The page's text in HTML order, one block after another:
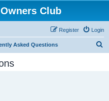
Club
Login
Register
Asked Questions